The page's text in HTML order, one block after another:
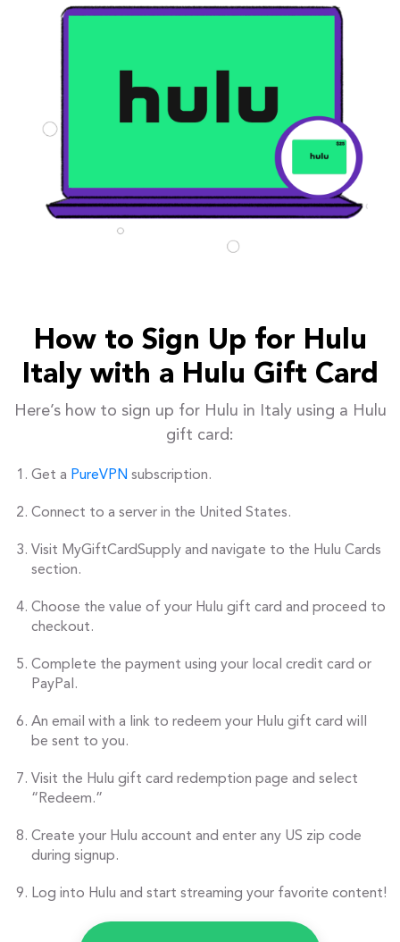
How to Sign Up for Hulu
Italy with a Hulu Gift Card
Here’s how to sign up for Hulu in Italy using a Hulu
gift card:
Get a PureVPN subscription.
Connect to a server in the United States.
Visit MyGiftCardSupply and navigate to the Hulu Cards
section.
Choose the value of your Hulu gift card and proceed to
checkout.
Complete the payment using your local credit card or
PayPal.
An email with a link to redeem your Hulu gift card will
be sent to you.
Visit the Hulu gift card redemption page and select
“Redeem.”
Create your Hulu account and enter any US zip code
during signup.
Log into Hulu and start streaming your favorite content!